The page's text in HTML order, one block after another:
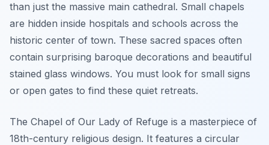
than just the massive main cathedral. Small chapels
are hidden inside hospitals and schools across the
historic center of town. These sacred spaces often
contain surprising baroque decorations and beautiful
stained glass windows. You must look for small signs
or open gates to find these quiet retreats.
The Chapel of Our Lady of Refuge is a masterpiece of
18th-century religious design. It features a circular